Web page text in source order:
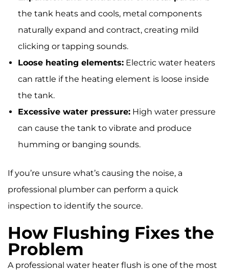
the tank heats and cools, metal components
naturally expand and contract, creating mild
clicking or tapping sounds.
Loose heating elements: Electric water heaters
can rattle if the heating element is loose inside
the tank.
Excessive water pressure: High water pressure
can cause the tank to vibrate and produce
humming or banging sounds.
If you’re unsure what’s causing the noise, a
professional plumber can perform a quick
inspection to identify the source.
How Flushing Fixes the
Problem
A professional water heater flush is one of the most